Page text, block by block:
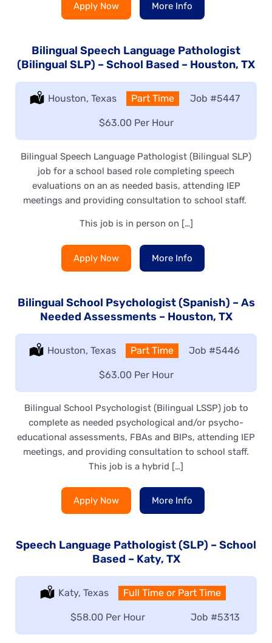
Apply Now More Info
Bilingual Speech Language Pathologist
(Bilingual SLP) – School Based – Houston, TX
Location:
Houston, Texas Type:
Part Time Job #5447
Salary:
$63.00 Per Hour
Bilingual Speech Language Pathologist (Bilingual SLP)
job for a school based role completing speech
evaluations on an as needed basis, attending IEP
meetings and providing consultation to school staff.
This job is in person on […]
Apply Now More Info
Bilingual School Psychologist (Spanish) – As
Needed Assessments – Houston, TX
Location:
Houston, Texas Type:
Part Time Job #5446
Salary:
$63.00 Per Hour
Bilingual School Psychologist (Bilingual LSSP) job to
complete as needed psychological and/or psycho-
educational assessments, FBAs and BIPs, attending IEP
meetings, and providing consultation to school staff.
This job is a hybrid […]
Apply Now More Info
Speech Language Pathologist (SLP) – School
Based – Katy, TX
Location:
Katy, Texas Type:
Full Time or Part Time
Job #5313
Salary:
$58.00 Per Hour